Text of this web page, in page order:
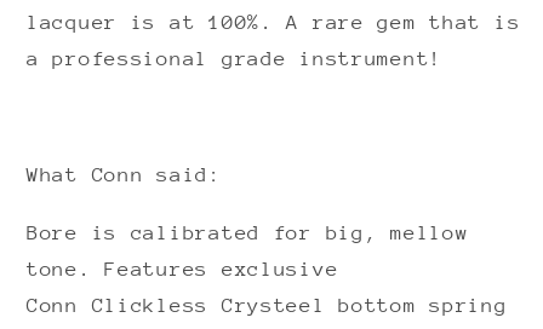
lacquer is at 100%. A rare gem that is
a professional grade instrument!
What Conn said:
Bore is calibrated for big, mellow
tone. Features exclusive
ConnClickless Crysteelbottom spring